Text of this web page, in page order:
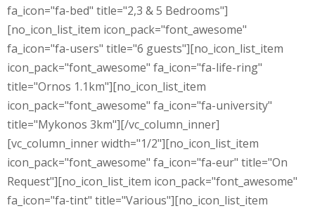
fa_icon="fa-bed" title="2,3 & 5 Bedrooms"]
[no_icon_list_item icon_pack="font_awesome"
fa_icon="fa-users" title="6 guests"][no_icon_list_item
icon_pack="font_awesome" fa_icon="fa-life-ring"
title="Ornos 1.1km"][no_icon_list_item
icon_pack="font_awesome" fa_icon="fa-university"
title="Mykonos 3km"][/vc_column_inner]
[vc_column_inner width="1/2"][no_icon_list_item
icon_pack="font_awesome" fa_icon="fa-eur" title="On
Request"][no_icon_list_item icon_pack="font_awesome"
fa_icon="fa-tint" title="Various"][no_icon_list_item